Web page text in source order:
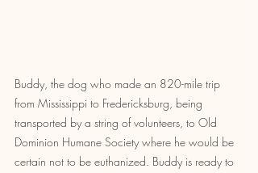
Buddy, the dog who made an 820-mile trip
from Mississippi to Fredericksburg, being
transported by a string of volunteers, to Old
Dominion Humane Society where he would be
certain not to be euthanized. Buddy is ready to